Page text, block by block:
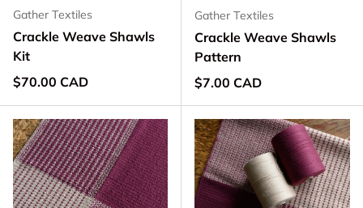
Gather Textiles
Crackle Weave Shawls
Kit
Regular price
$70.00 CAD
Gather Textiles
Crackle Weave Shawls
Pattern
Regular price
$7.00 CAD